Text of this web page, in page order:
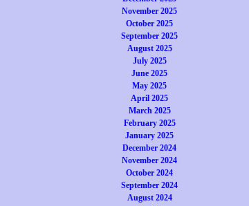
November 2025
October 2025
September 2025
August 2025
July 2025
June 2025
May 2025
April 2025
March 2025
February 2025
January 2025
December 2024
November 2024
October 2024
September 2024
August 2024